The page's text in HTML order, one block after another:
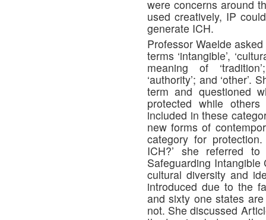
were concerns around
used creatively, IP
generate ICH.
Professor Waelde
terms ‘intangible’,
meaning of
‘authority’; and
term and questioned
protected while
included in these
new forms of
category for
ICH?’ she referred
Safeguarding
cultural diversity and
introduced due to the
and sixty one states
not. She discussed